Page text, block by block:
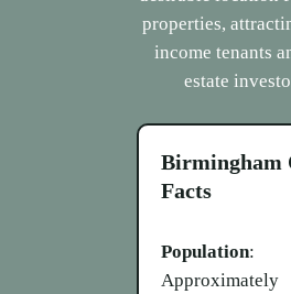
properties,
income tenants
estate
Birmingham
Facts
Population:
Approximately